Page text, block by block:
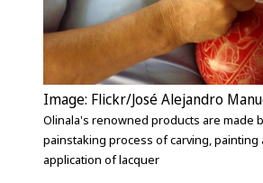
Image: Flickr/José Alejandro
Olinala's renowned products are made
painstaking process of carving, painting
application of lacquer